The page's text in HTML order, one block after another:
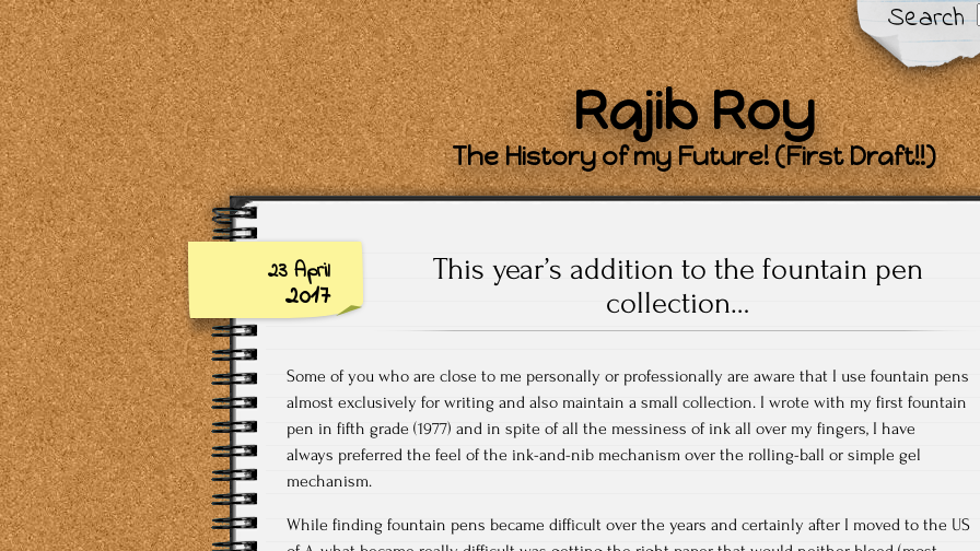
Search
Rajib Roy
The History of my Future! (First Draft!!)
23 April
2017
This year’s addition to the fountain pen
collection…
Some of you who are close to me personally or professionally are aware that I use fountain pens
almost exclusively for writing and also maintain a small collection. I wrote with my first fountain
pen in fifth grade (1977) and in spite of all the messiness of ink all over my fingers, I have
always preferred the feel of the ink-and-nib mechanism over the rolling-ball or simple gel
mechanism.
While finding fountain pens became difficult over the years and certainly after I moved to the US